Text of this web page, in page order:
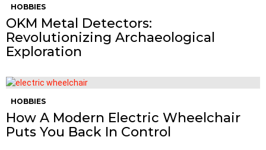
HOBBIES
OKM Metal Detectors:
Revolutionizing Archaeological
Exploration
HOBBIES
How A Modern Electric Wheelchair
Puts You Back In Control